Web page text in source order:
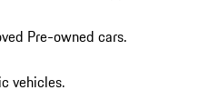
Pre-owned cars.
vehicles.